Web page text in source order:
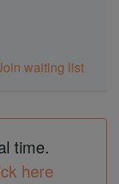
waiting list
time.
here